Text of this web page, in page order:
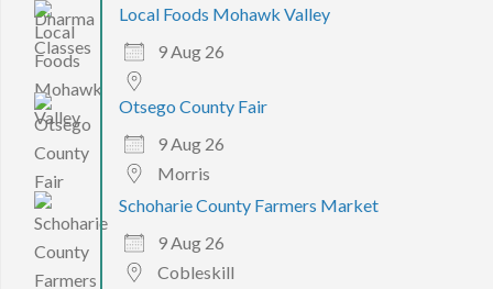
Local Foods Mohawk Valley
9 Aug 26
Otsego County Fair
9 Aug 26
Morris
Schoharie County Farmers Market
9 Aug 26
Cobleskill